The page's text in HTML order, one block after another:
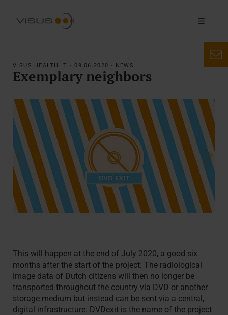
VISUS HEALTH IT • 09.06.2020 • NEWS
Exemplary neighbors
This will happen at the end of July 2020, a good six
months after the start of the project: The radiological
image data of Dutch citizens will then no longer be
transported throughout the country via DVD or another
storage medium but instead can be sent via a central,
digital infrastructure. DVDexit is the name of the project